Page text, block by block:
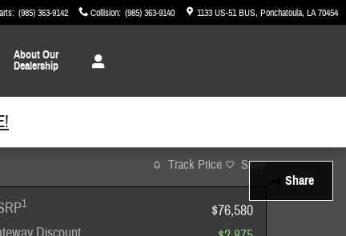
: (985) 363-9142 Collision: (985) 363-9140 1133 US-51 BUS Ponchatoula, LA70454
AboutOur
Dealership
Share
Track Price Save
1
$76,580